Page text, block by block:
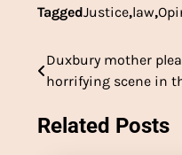
TaggedJustice,law,
Post
navigation
Duxbury mother
horrifying scene in
Related Posts